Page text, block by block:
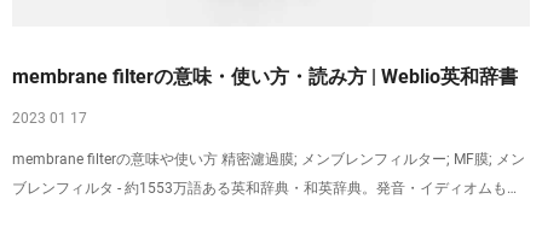
membrane filterの意味・使い方・読み方 | Weblio英和辞書
2023 01 17
membrane filterの意味や使い方 精密濾過膜; メンブレンフィルター; MF膜; メン
ブレンフィルタ - 約1553万語ある英和辞典・和英辞典。発音・イディオムも分